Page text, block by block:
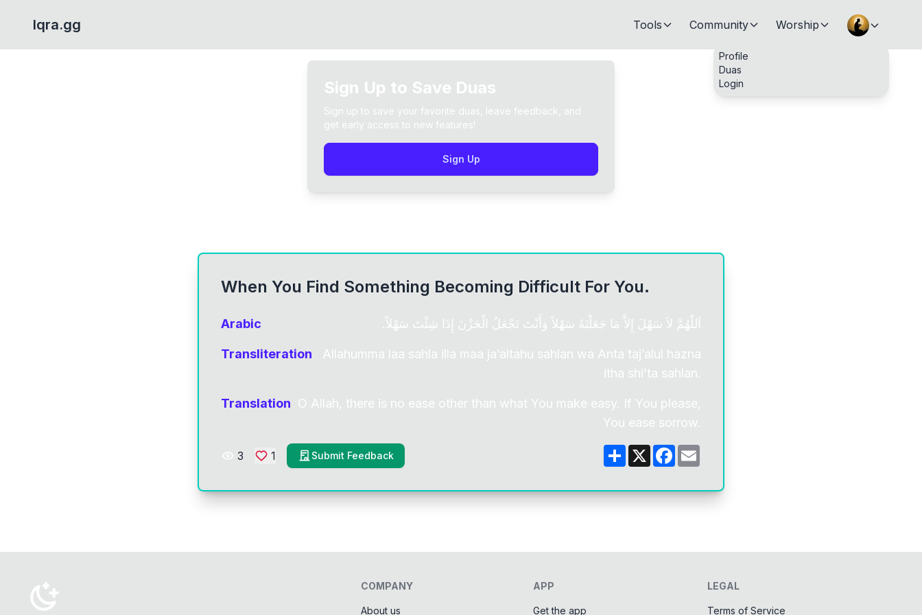
Iqra.gg Tools Community Worship
Profile
Duas
Login
Sign Up to Save Duas
Sign up to save your favorite duas, leave feedback, and
get early access to new features!
Sign Up
When You Find Something Becoming Difficult For You.
Arabic اَللّٰهُمَّ لاَ سَهْلَ إِلاَّ مَا جَعَلْتَهُ سَهْلاً وَأَنْتَ تَجْعَلُ الْحَزْنَ إِذَا شِئْتَ سَهْلاً.
Transliteration
Allahumma laa sahla illa maa ja’altahu sahlan wa Anta taj’alul hazna
itha shi’ta sahlan.
Translation O Allah, there is no ease other than what You make easy. If You please,
You ease sorrow.
3 1 Submit Feedback Share
X Facebook
COMPANY
About us
APP
Get the app
LEGAL
Terms of Service